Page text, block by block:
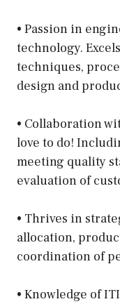
• Passion in
technology.
techniques,
design and
• Collaboration
love to do!
meeting quality
evaluation of
• Thrives in
allocation,
coordination of
• Knowledge of